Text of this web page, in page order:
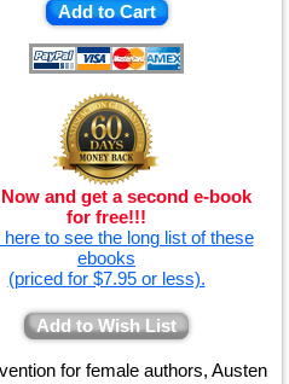
Add to Cart
and get a second e-book
for free!!!
to see the long list of these
ebooks
(priced for $7.95 or less).
Add to Wish List
for female authors, Austen